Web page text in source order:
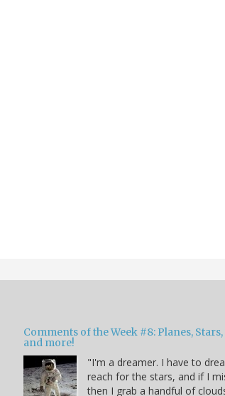
Comments of the Week #8: Planes,
and more!
"I'm a dreamer. I have to
reach for the stars, and if I
then I grab a handful of